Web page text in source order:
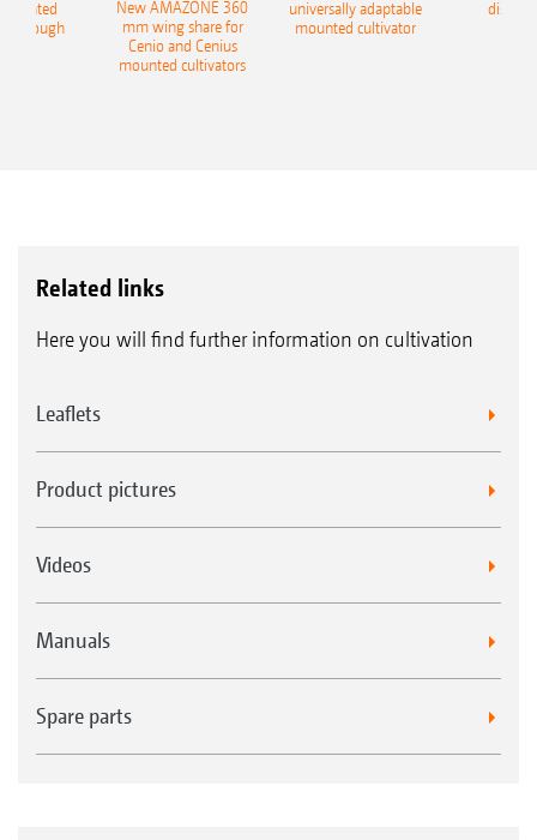
plough
New AMAZONE 360
mm wing share for
Cenio and Cenius
mounted cultivators
universally adaptable
mounted cultivator
disc
Related links
Here you will find further information on cultivation
Leaflets
Product pictures
Videos
Manuals
Spare parts